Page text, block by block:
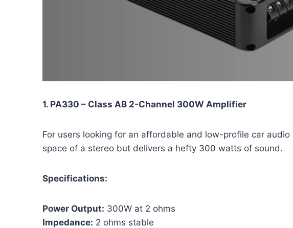
1. PA330 – Class AB 2-Channel 300W Amplifier
For users looking for an affordable and low-profile car
space of a stereo but delivers a hefty 300 watts of sound.
Specifications:
Power Output: 300W at 2 ohms
Impedance: 2 ohms stable